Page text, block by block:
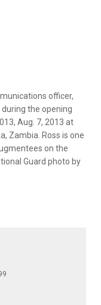
officer,
the opening
Aug. 7, 2013 at
Zambia. Ross is one
on the
Guard photo by